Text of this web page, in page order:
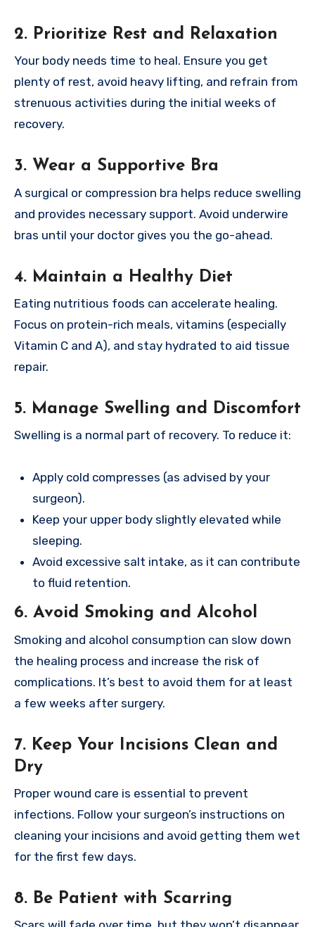
2. Prioritize Rest and Relaxation
Your body needs time to heal. Ensure you get
plenty of rest, avoid heavy lifting, and refrain from
strenuous activities during the initial weeks of
recovery.
3. Wear a Supportive Bra
A surgical or compression bra helps reduce swelling
and provides necessary support. Avoid underwire
bras until your doctor gives you the go-ahead.
4. Maintain a Healthy Diet
Eating nutritious foods can accelerate healing.
Focus on protein-rich meals, vitamins (especially
Vitamin C and A), and stay hydrated to aid tissue
repair.
5. Manage Swelling and Discomfort
Swelling is a normal part of recovery. To reduce it:
Apply cold compresses (as advised by your
surgeon).
Keep your upper body slightly elevated while
sleeping.
Avoid excessive salt intake, as it can contribute
to fluid retention.
6. Avoid Smoking and Alcohol
Smoking and alcohol consumption can slow down
the healing process and increase the risk of
complications. It’s best to avoid them for at least
a few weeks after surgery.
7. Keep Your Incisions Clean and
Dry
Proper wound care is essential to prevent
infections. Follow your surgeon’s instructions on
cleaning your incisions and avoid getting them wet
for the first few days.
8. Be Patient with Scarring